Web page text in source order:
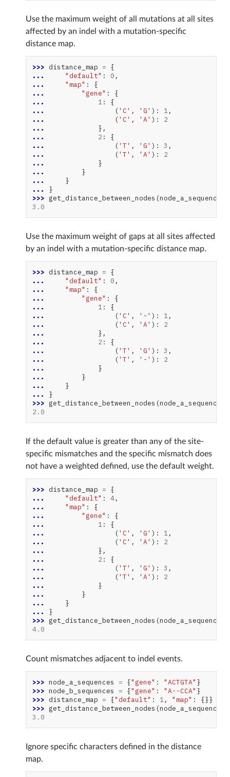
Use the maximum weight of all mutations at all sites
affected by an indel with a mutation-specific
distance map.
>>> distance_map = {
...
"default" : 0 ,
...
"map" :
{
...
"gene" :
{
...
1:
{
...
('C' , 'G' ): 1,
...
('C' , 'A' ):
2
...
},
...
2:
{
...
('T' , 'G' ): 3 ,
...
('T' , 'A' ):
2
...
}
...
}
...
}
... }
>>> get_distance_between_nodes (node_a_sequences
3.0
Use the maximum weight of gaps at all sites affected
by an indel with a mutation-specific distance map.
>>> distance_map = {
...
"default" : 0 ,
...
"map" :
{
...
"gene" :
{
...
1:
{
...
('C' , '-' ): 1,
...
('C' , 'A' ):
2
...
},
...
2:
{
...
('T' , 'G' ): 3 ,
...
('T' , '-' ):
2
...
}
...
}
...
}
... }
>>> get_distance_between_nodes (node_a_sequences
2.0
If the default value is greater than any of the site-
specific mismatches and the specific mismatch does
not have a weighted defined, use the default weight.
>>> distance_map = {
...
"default" : 4,
...
"map" :
{
...
"gene" :
{
...
1:
{
...
('C' , 'G' ): 1,
...
('C' , 'A' ):
2
...
},
...
2:
{
...
('T' , 'G' ): 3 ,
...
('T' , 'A' ):
2
...
}
...
}
...
}
... }
>>> get_distance_between_nodes (node_a_sequences
4.0
Count mismatches adjacent to indel events.
>>> node_a_sequences = {"gene" : "ACTGTA" }
>>> node_b_sequences = {"gene" : "A--CCA" }
>>> distance_map = {"default" : 1, "map" :
{}}
>>> get_distance_between_nodes (node_a_sequences
3.0
Ignore specific characters defined in the distance
map.